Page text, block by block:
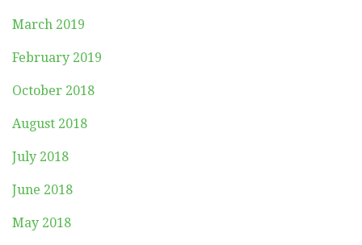
March 2019
February 2019
October 2018
August 2018
July 2018
June 2018
May 2018